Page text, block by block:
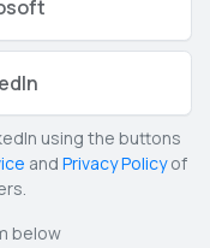
using the buttons
and Privacy Policyof
below